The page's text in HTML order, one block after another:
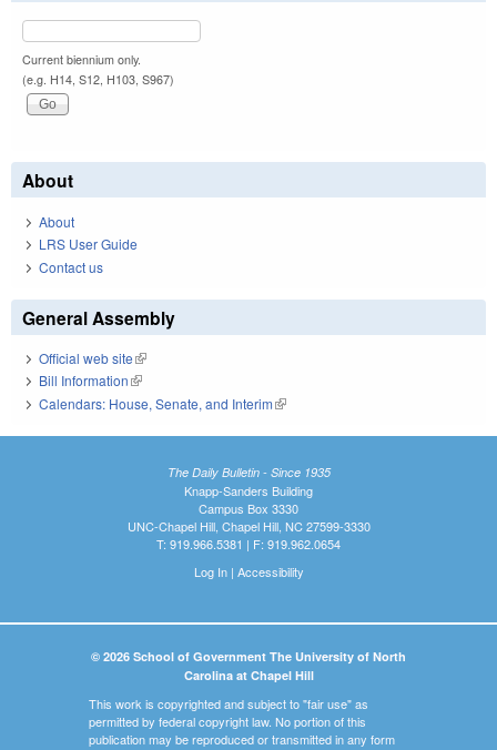
Current biennium only.
(e.g. H14, S12, H103, S967)
About
About
LRS User Guide
Contact us
General Assembly
Official web site(link is external)
Bill Information(link is external)
Calendars: House, Senate, and Interim(link is external)
The Daily Bulletin - Since 1935
Knapp-Sanders Building
Campus Box 3330
UNC-Chapel Hill, Chapel Hill, NC 27599-3330
T: 919.966.5381 | F: 919.962.0654
Log In| Accessibility
© 2026 School of Government The University of North
Carolina at Chapel Hill
This work is copyrighted and subject to "fair use" as
permitted by federal copyright law. No portion of this
publication may be reproduced or transmitted in any form